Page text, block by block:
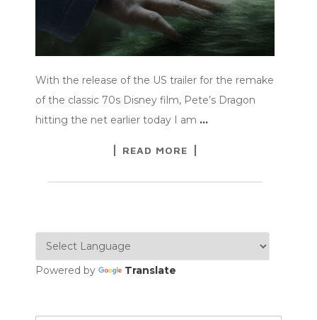
With the release of the US trailer for the remake
of the classic 70s Disney film, Pete’s Dragon
hitting the net earlier today I am …
READ MORE
Powered by Translate